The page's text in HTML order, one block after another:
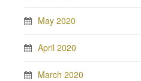
May 2020
April 2020
March 2020